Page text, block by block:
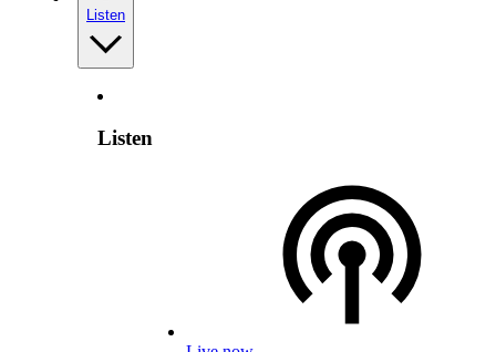
Listen
Listen